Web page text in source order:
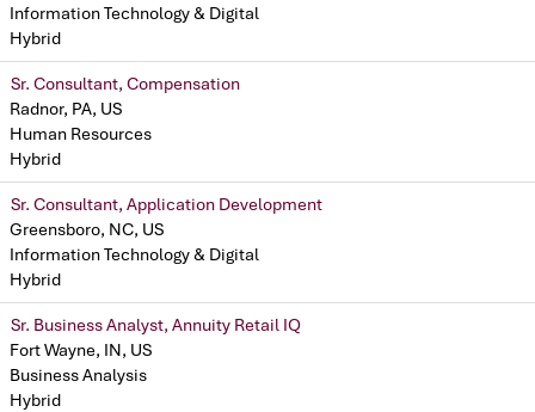
Information Technology & Digital
Hybrid
Sr. Consultant, Compensation
Radnor, PA, US
Human Resources
Hybrid
Sr. Consultant, Application Development
Greensboro, NC, US
Information Technology & Digital
Hybrid
Sr. Business Analyst, Annuity Retail IQ
Fort Wayne, IN, US
Business Analysis
Hybrid